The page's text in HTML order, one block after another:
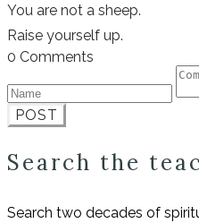
You are not a sheep.
Raise yourself up.
0 Comments
POST
Search the
Search two decades of